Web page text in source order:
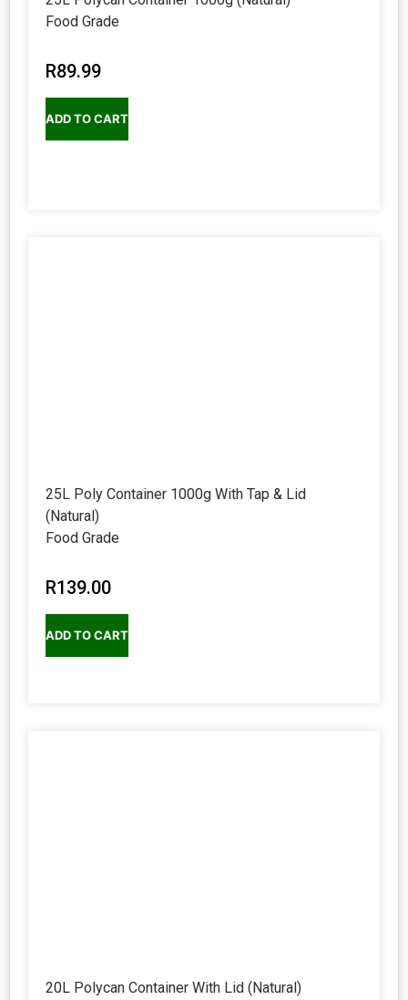
Food Grade
R89.99
ADD TO CART
25L Poly Container 1000g With Tap & Lid
(Natural)
Food Grade
R139.00
ADD TO CART
20L Polycan Container With Lid (Natural)